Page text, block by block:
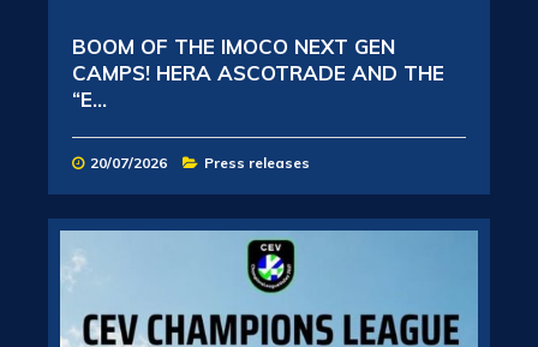
BOOM OF THE IMOCO NEXT GEN
CAMPS! HERA ASCOTRADE AND THE
“E...
20/07/2026 Press releases